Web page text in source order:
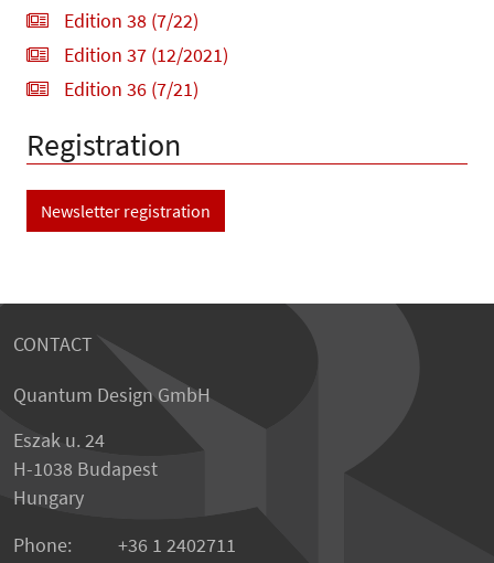
Edition 38 (7/22)
Edition 37 (12/2021)
Edition 36 (7/21)
Registration
Newsletter registration
CONTACT
Quantum Design GmbH
Eszak u. 24
H-1038 Budapest
Hungary
Phone:
+36 1 2402711